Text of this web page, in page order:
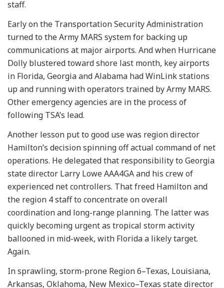
staff.
Early on the Transportation Security Administration
turned to the Army MARS system for backing up
communications at major airports. And when Hurricane
Dolly blustered toward shore last month, key airports
in Florida, Georgia and Alabama had WinLink stations
up and running with operators trained by Army MARS.
Other emergency agencies are in the process of
following TSA’s lead.
Another lesson put to good use was region director
Hamilton’s decision spinning off actual command of net
operations. He delegated that responsibility to Georgia
state director Larry Lowe AAA4GA and his crew of
experienced net controllers. That freed Hamilton and
the region 4 staff to concentrate on overall
coordination and long-range planning. The latter was
quickly becoming urgent as tropical storm activity
ballooned in mid-week, with Florida a likely target.
Again.
In sprawling, storm-prone Region 6–Texas, Louisiana,
Arkansas, Oklahoma, New Mexico–Texas state director